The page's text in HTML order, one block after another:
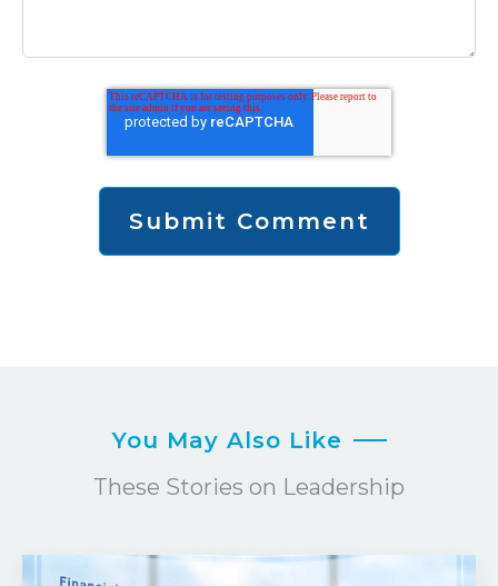
You May Also Like
These Stories on Leadership